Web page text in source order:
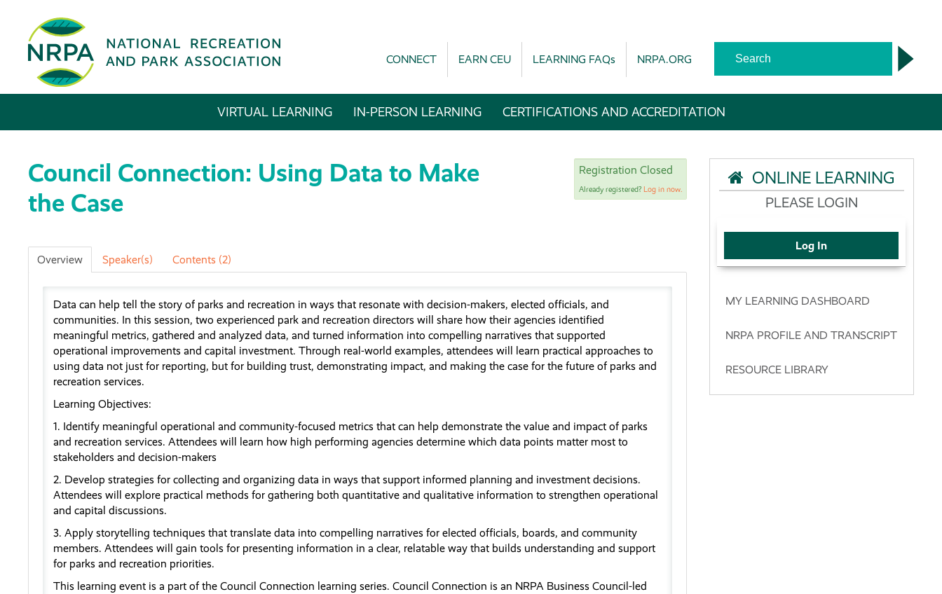
CONNECT EARN CEU LEARNING FAQs NRPA.ORG
VIRTUAL LEARNING IN-PERSON LEARNING CERTIFICATIONS AND ACCREDITATION
Council Connection: Using Data to Make
the Case
Registration Closed
Already registered? Log in now.
Overview Speaker(s) Contents (2)
Data can help tell the story of parks and recreation in ways that resonate with decision-makers, elected officials, and
communities. In this session, two experienced park and recreation directors will share how their agencies identified
meaningful metrics, gathered and analyzed data, and turned information into compelling narratives that supported
operational improvements and capital investment. Through real-world examples, attendees will learn practical approaches to
using data not just for reporting, but for building trust, demonstrating impact, and making the case for the future of parks and
recreation services.
Learning Objectives:
1. Identify meaningful operational and community-focused metrics that can help demonstrate the value and impact of parks
and recreation services. Attendees will learn how high performing agencies determine which data points matter most to
stakeholders and decision-makers
2. Develop strategies for collecting and organizing data in ways that support informed planning and investment decisions.
Attendees will explore practical methods for gathering both quantitative and qualitative information to strengthen operational
and capital discussions.
3. Apply storytelling techniques that translate data into compelling narratives for elected officials, boards, and community
members. Attendees will gain tools for presenting information in a clear, relatable way that builds understanding and support
for parks and recreation priorities.
This learning event is a part of the Council Connection learning series. Council Connection is an NRPA Business Council-led
ONLINE LEARNING
PLEASE LOGIN
Log In
MY LEARNING DASHBOARD
NRPA PROFILE AND TRANSCRIPT
RESOURCE LIBRARY